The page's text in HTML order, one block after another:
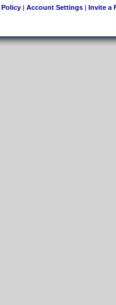
Policy| Account Settings| Invite a